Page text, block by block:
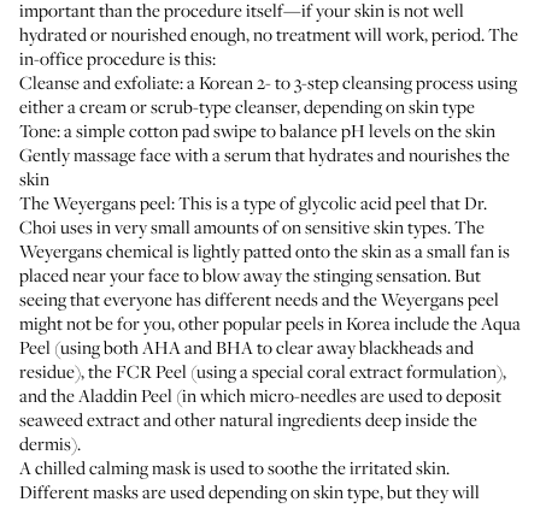
important than the procedure itself—if your skin is not well
hydrated or nourished enough, no treatment will work, period. The
in-office procedure is this:
Cleanse and exfoliate: a Korean 2- to 3-step cleansing process using
either a cream or scrub-type cleanser, depending on skin type
Tone: a simple cotton pad swipe to balance pH levels on the skin
Gently massage face with a serum that hydrates and nourishes the
skin
The Weyergans peel: This is a type of glycolic acid peel that Dr.
Choi uses in very small amounts of on sensitive skin types. The
Weyergans chemical is lightly patted onto the skin as a small fan is
placed near your face to blow away the stinging sensation. But
seeing that everyone has different needs and the Weyergans peel
might not be for you, other popular peels in Korea include the Aqua
Peel (using both AHA and BHA to clear away blackheads and
residue), the FCR Peel (using a special coral extract formulation),
and the Aladdin Peel (in which micro-needles are used to deposit
seaweed extract and other natural ingredients deep inside the
dermis).
A chilled calming mask is used to soothe the irritated skin.
Different masks are used depending on skin type, but they will